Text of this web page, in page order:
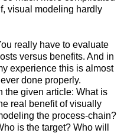
visual modeling hardly
really have to evaluate
versus benefits. And in
experience this is almost
done properly.
the given article: What is
real benefit of visually
the process-chain?
is the target? Who will